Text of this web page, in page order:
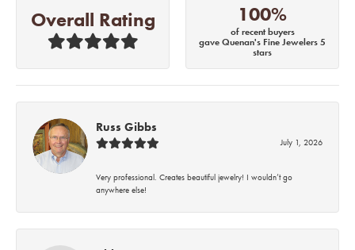
Overall Rating 100%
of recent buyers
gave Quenan's Fine Jewelers 5
stars
Russ Gibbs
July 1, 2026
Very professional. Creates beautiful jewelry! I wouldn’t go
anywhere else!